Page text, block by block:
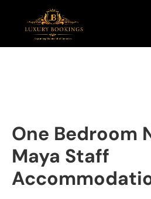
One Bedroom
Maya Staff